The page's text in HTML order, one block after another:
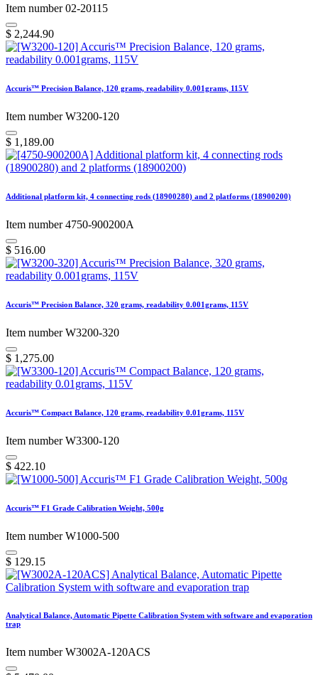
Item number 02-20115
$ 2,244.90
Accuris™ Precision Balance, 120 grams, readability 0.001grams, 115V
Item number W3200-120
$ 1,189.00
Additional platform kit, 4 connecting rods (18900280) and 2 platforms (18900200)
Item number 4750-900200A
$ 516.00
Accuris™ Precision Balance, 320 grams, readability 0.001grams, 115V
Item number W3200-320
$ 1,275.00
Accuris™ Compact Balance, 120 grams, readability 0.01grams, 115V
Item number W3300-120
$ 422.10
Accuris™ F1 Grade Calibration Weight, 500g
Item number W1000-500
$ 129.15
Analytical Balance, Automatic Pipette Calibration System with software and evaporation
trap
Item number W3002A-120ACS